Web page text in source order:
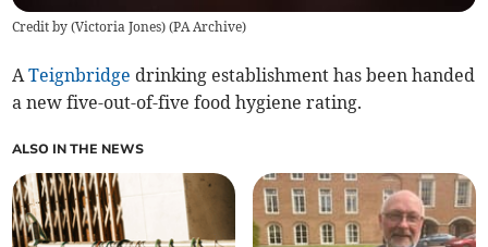
Credit by (Victoria Jones) (PA Archive)
ATeignbridge drinking establishment has been handed
a new five-out-of-five food hygiene rating.
ALSO IN THE NEWS